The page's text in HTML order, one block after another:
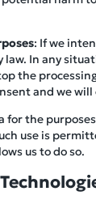
: If we
In any
the
and we
for the
use is
us to do so.